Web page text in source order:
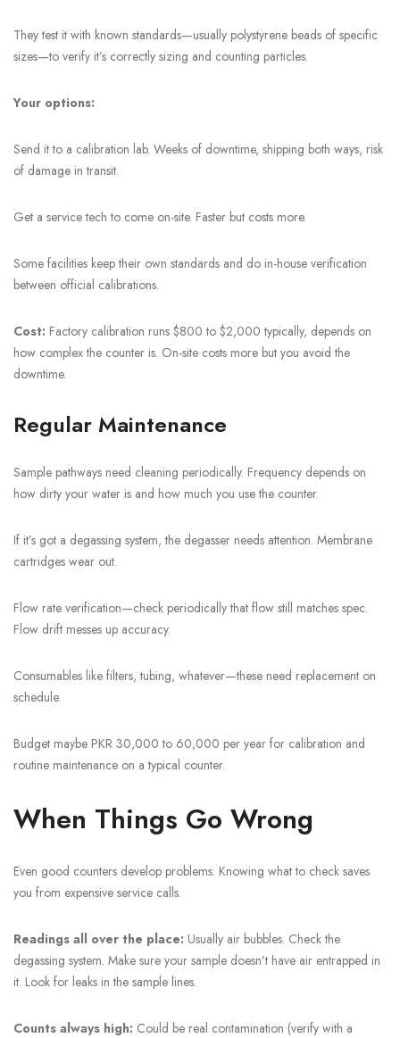
They test it with known standards—usually polystyrene beads of specific
sizes—to verify it’s correctly sizing and counting particles.
Your options:
Send it to a calibration lab. Weeks of downtime, shipping both ways, risk
of damage in transit.
Get a service tech to come on-site. Faster but costs more.
Some facilities keep their own standards and do in-house verification
between official calibrations.
Cost: Factory calibration runs $800 to $2,000 typically, depends on
how complex the counter is. On-site costs more but you avoid the
downtime.
Regular Maintenance
Sample pathways need cleaning periodically. Frequency depends on
how dirty your water is and how much you use the counter.
If it’s got a degassing system, the degasser needs attention. Membrane
cartridges wear out.
Flow rate verification—check periodically that flow still matches spec.
Flow drift messes up accuracy.
Consumables like filters, tubing, whatever—these need replacement on
schedule.
Budget maybe PKR 30,000 to 60,000 per year for calibration and
routine maintenance on a typical counter.
When Things Go Wrong
Even good counters develop problems. Knowing what to check saves
you from expensive service calls.
Readings all over the place: Usually air bubbles. Check the
degassing system. Make sure your sample doesn’t have air entrapped in
it. Look for leaks in the sample lines.
Counts always high: Could be real contamination (verify with a